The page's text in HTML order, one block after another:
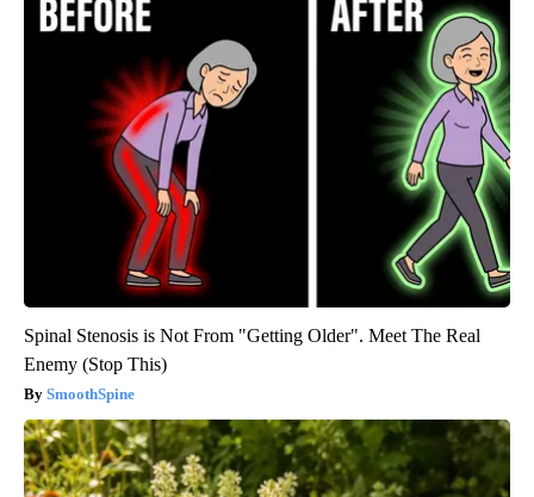
Spinal Stenosis is Not From "Getting Older". Meet The Real
Enemy (Stop This)
SmoothSpine